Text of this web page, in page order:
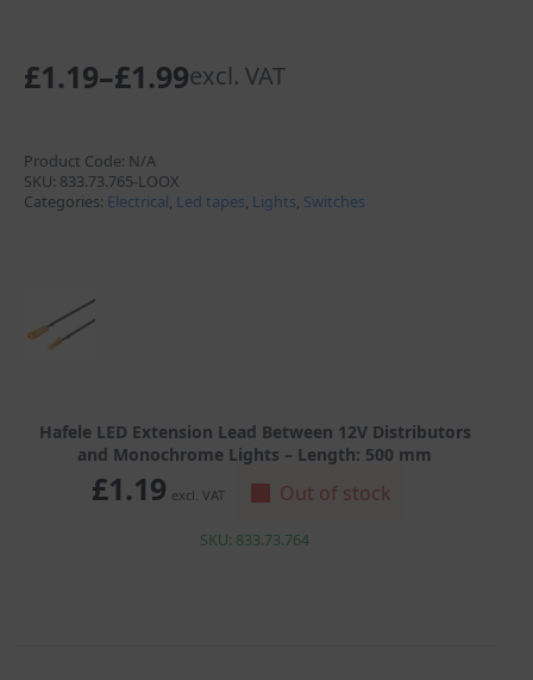
£1.19–£1.99
Price
£1.19
through
excl. VAT
Product Code: N/A
SKU: 833.73.765-LOOX
Categories: Electrical, Led tapes, Lights, Switches
Hafele LED Extension Lead Between 12V Distributors
and Monochrome Lights – Length: 500 mm
£1.19 excl. VAT Out of stock
SKU: 833.73.764